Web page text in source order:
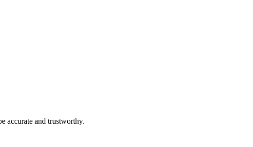
accurate and trustworthy.